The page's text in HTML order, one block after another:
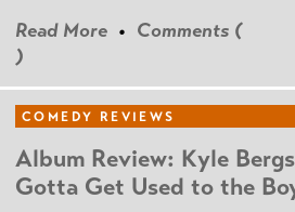
Read More • Comments (
)
COMEDY REVIEWS
Album Review: Kyle
Gotta Get Used to the